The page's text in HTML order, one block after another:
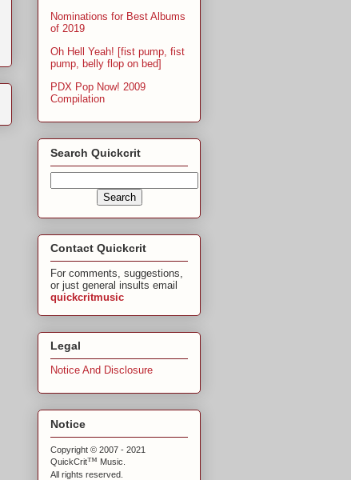
Nominations for Best Albums
of 2019
Oh Hell Yeah! [fist pump, fist
pump, belly flop on bed]
PDX Pop Now! 2009
Compilation
Search Quickcrit
Contact Quickcrit
For comments, suggestions,
or just general insults email
quickcritmusic
Legal
Notice And Disclosure
Notice
Copyright © 2007 - 2021
QuickCrit™ Music.
All rights reserved.